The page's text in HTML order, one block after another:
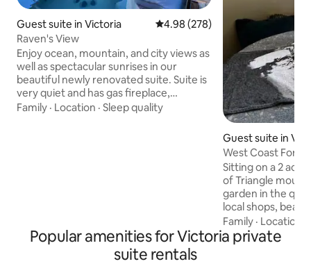
Guest suite in Victoria 4.98 out of 5 average rating,
4.98 (278)
Raven's View
Enjoy ocean, mountain, and city views as
well as spectacular sunrises in our
beautiful newly renovated suite. Suite is
very quiet and has gas fireplace,
ambient lighting, rain shower, heated
Family · Location · Sleep quality
Guest suite in
West Coast
Sitting on a 2
of Triangle
garden in the
local shops,
Thetis lake, and a
downtown
want a retreat or
Family · Location
Popular amenities for Victoria private
suite rentals